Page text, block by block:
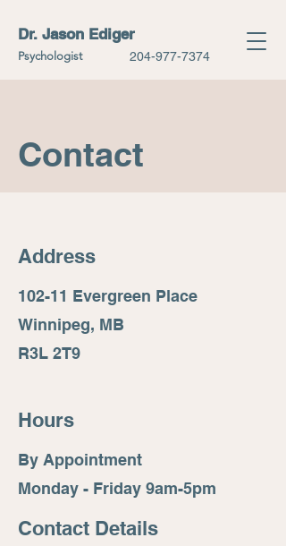
Dr. Jason Ediger
Psychologist 204-977-7374
Contact
Address
102-11 Evergreen Place
Winnipeg, MB
R3L 2T9
Hours
By Appointment
Monday - Friday 9am-5pm
Contact Details